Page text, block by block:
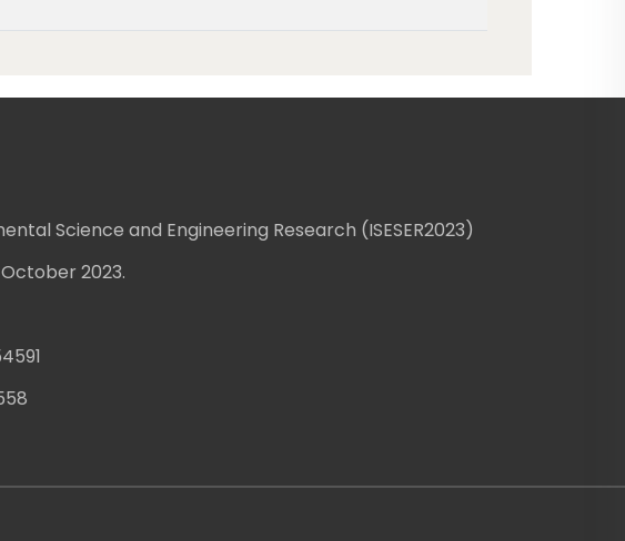
Science and Engineering Research (ISESER2023)
October 2023.